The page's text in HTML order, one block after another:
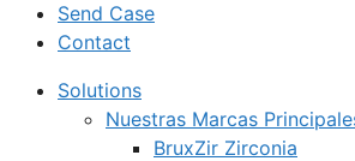
Send Case
Contact
Solutions
Nuestras Marcas
BruxZir Zirconia